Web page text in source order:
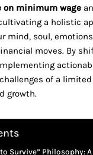
on minimum wage
a holistic
mind, soul,
moves. By
of a
growth.
Survive” Philosophy: